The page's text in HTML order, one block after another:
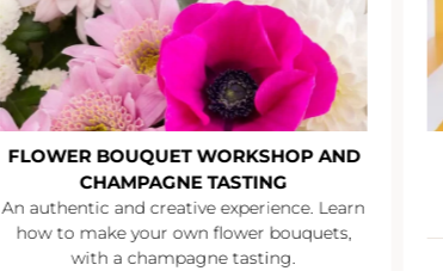
FLOWER BOUQUET WORKSHOP AND
CHAMPAGNE TASTING
An authentic and creative experience. Learn
how to make your own flower bouquets,
with a champagne tasting.